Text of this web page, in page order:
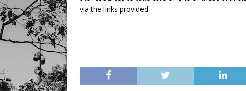
via the links provided.